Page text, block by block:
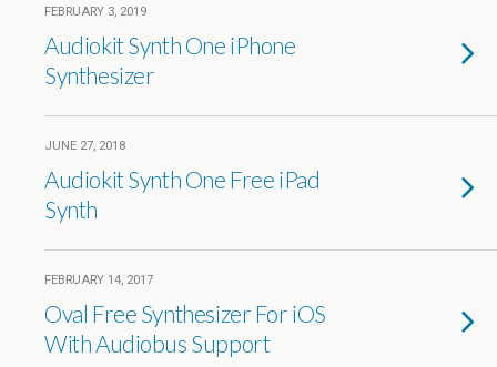
FEBRUARY 3, 2019
Audiokit Synth One iPhone
Synthesizer
JUNE 27, 2018
Audiokit Synth One Free iPad
Synth
FEBRUARY 14, 2017
Oval Free Synthesizer For iOS
With Audiobus Support